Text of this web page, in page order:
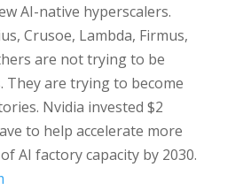
AI-native hyperscalers.
Crusoe, Lambda, Firmus,
are not trying to be
They are trying to become
Nvidia invested $2
to help accelerate more
AI factory capacity by 2030.